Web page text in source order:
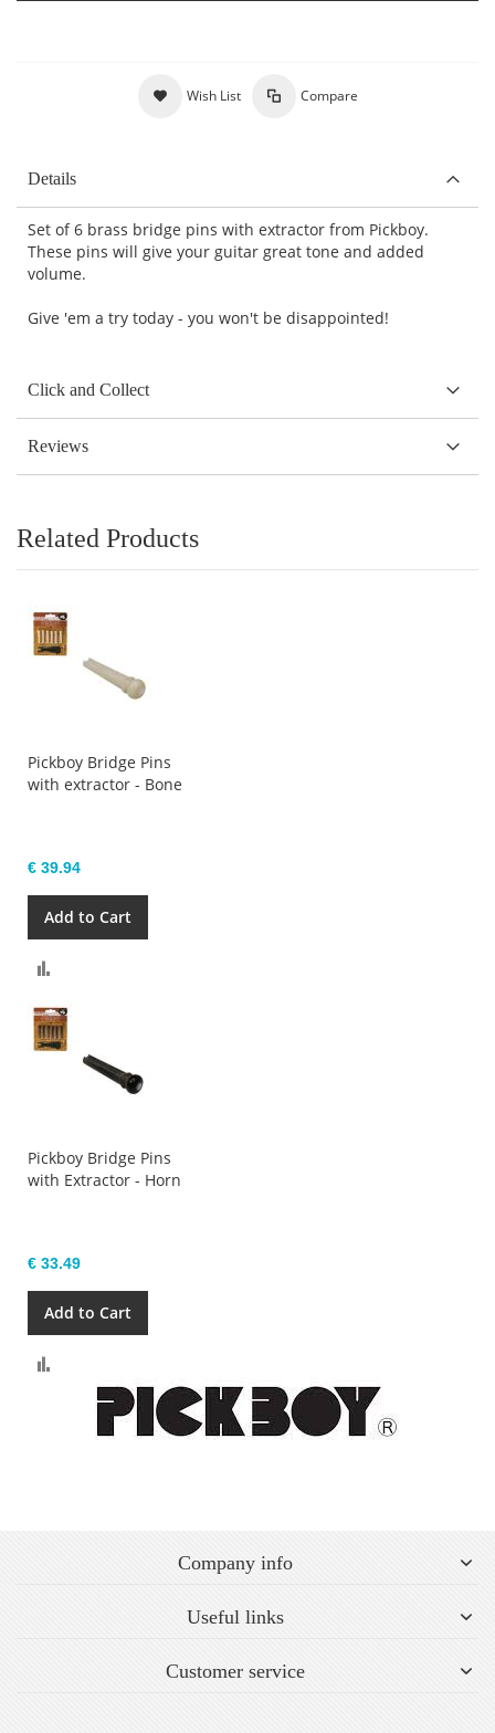
Wish List Compare
Details
Set of 6 brass bridge pins with extractor from Pickboy.
These pins will give your guitar great tone and added
volume.
Give 'em a try today - you won't be disappointed!
Click and Collect
Reviews
Related Products
Pickboy Bridge Pins
with extractor - Bone
€ 39.94
Add to Cart
Pickboy Bridge Pins
with Extractor - Horn
€ 33.49
Add to Cart
Company info
Useful links
Customer service